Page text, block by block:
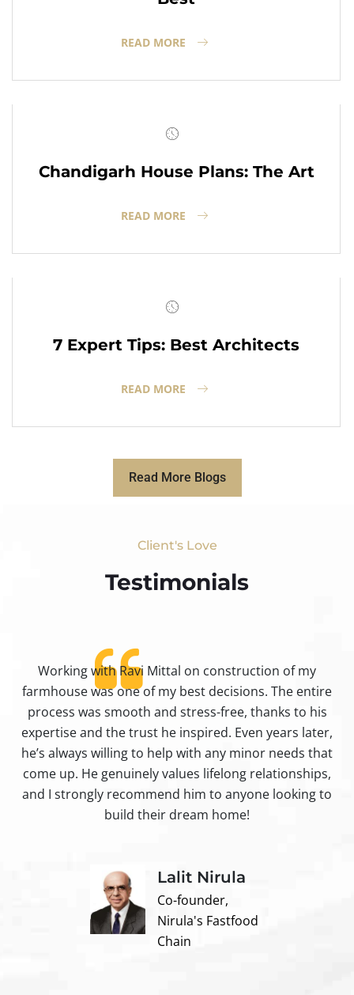
READ MORE
Chandigarh House Plans: The Art
READ MORE
7 Expert Tips: Best Architects
READ MORE
Read More Blogs
Client's Love
Testimonials​
Working with Ravi Mittal on construction of my
farmhouse was one of my best decisions. The entire
process was smooth and stress-free, thanks to his
expertise and the trust he inspired. Even years later,
he’s always willing to help with any minor needs that
come up. He genuinely values lifelong relationships,
and I strongly recommend him to anyone looking to
build their dream home!
Lalit Nirula
Co-founder,
Nirula's Fastfood
Chain